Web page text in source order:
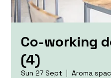
Co-working
(4)
Sun 27 Sept
  |
Aroma